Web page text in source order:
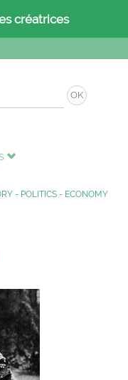
créatrices
OK
- POLITICS - ECONOMY